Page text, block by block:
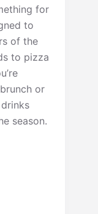
for
to
of the
to pizza
or
season.